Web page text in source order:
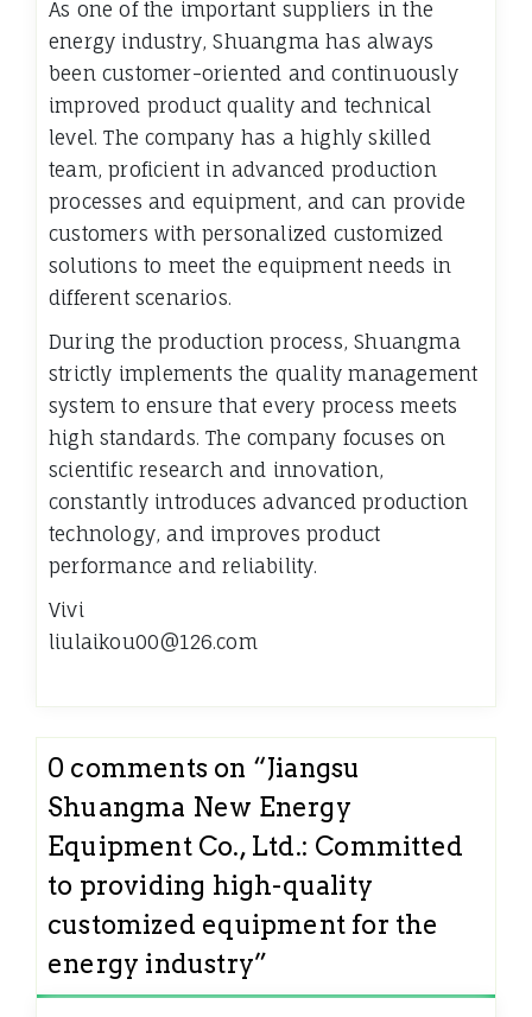
As one of the important suppliers in the
energy industry, Shuangma has always
been customer-oriented and continuously
improved product quality and technical
level. The company has a highly skilled
team, proficient in advanced production
processes and equipment, and can provide
customers with personalized customized
solutions to meet the equipment needs in
different scenarios.
During the production process, Shuangma
strictly implements the quality management
system to ensure that every process meets
high standards. The company focuses on
scientific research and innovation,
constantly introduces advanced production
technology, and improves product
performance and reliability.
Vivi
liulaikou00@126.com
0 comments on “Jiangsu
Shuangma New Energy
Equipment Co., Ltd.: Committed
to providing high-quality
customized equipment for the
energy industry”